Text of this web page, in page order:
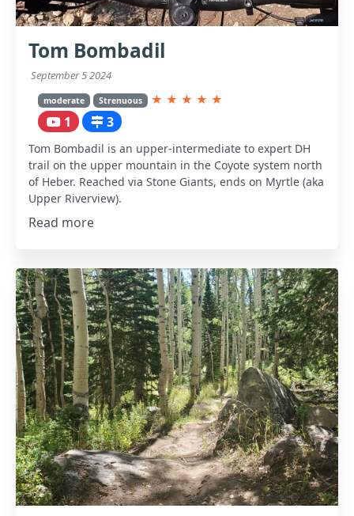
Tom Bombadil
September 5 2024
moderate Strenuous ★ ★ ★ ★ ★
1 3
Tom Bombadil is an upper-intermediate to expert DH
trail on the upper mountain in the Coyote system north
of Heber. Reached via Stone Giants, ends on Myrtle (aka
Upper Riverview).
Read more